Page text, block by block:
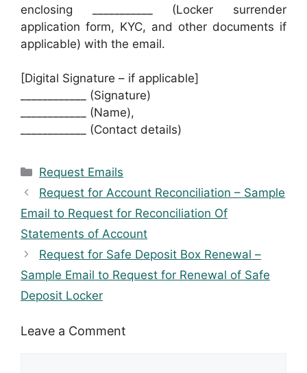
enclosing ___________ (Locker surrender
application form, KYC, and other documents if
applicable) with the email.
[Digital Signature – if applicable]
____________ (Signature)
____________ (Name),
____________ (Contact details)
Categories
Request Emails
Request for Account Reconciliation – Sample
Email to Request for Reconciliation Of
Statements of Account
Request for Safe Deposit Box Renewal –
Sample Email to Request for Renewal of Safe
Deposit Locker
Leave a Comment